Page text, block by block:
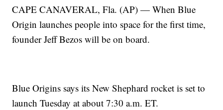
CAPE CANAVERAL, Fla. (AP) — When Blue
Origin launches people into space for the first time,
founder Jeff Bezos will be on board.
Blue Origins says its New Shephard rocket is set to
launch Tuesday at about 7:30 a.m. ET.